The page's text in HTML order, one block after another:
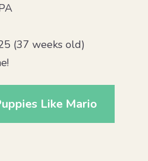
(37 weeks old)
Like Mario